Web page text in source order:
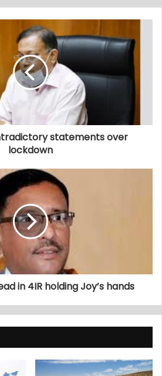
statements over
lockdown
in 4IR holding Joy’s hands